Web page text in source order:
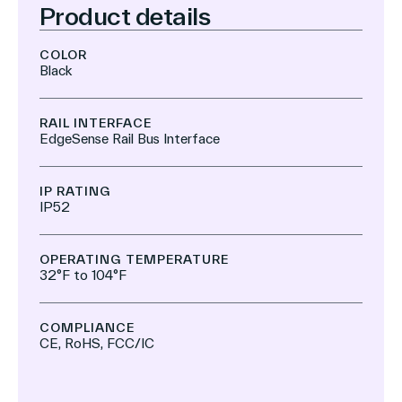
Product details
COLOR
Black
RAIL INTERFACE
EdgeSense Rail Bus Interface
IP RATING
IP52
OPERATING TEMPERATURE
32°F to 104°F
COMPLIANCE
CE, RoHS, FCC/IC